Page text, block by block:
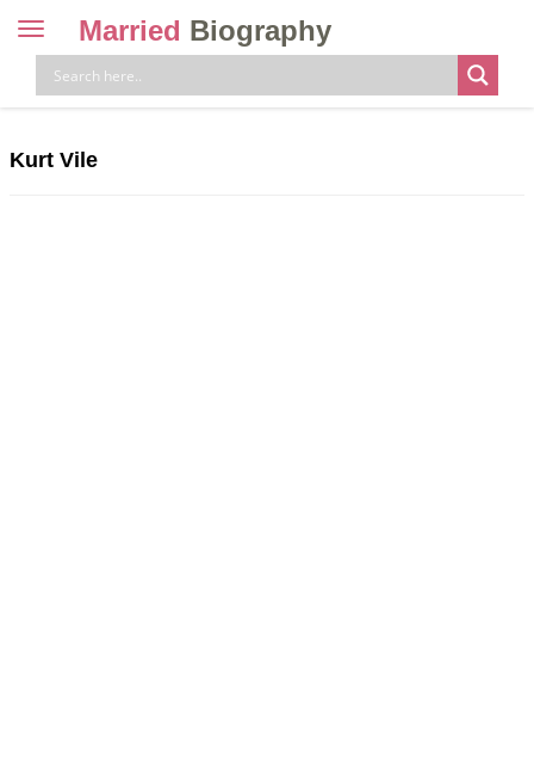
Toggle
navigation
Married Biography
Kurt Vile